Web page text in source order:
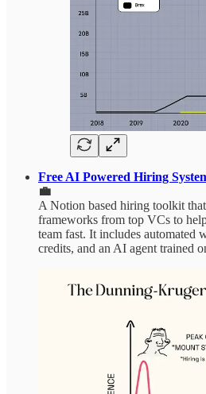
Free AI Powered Hiring
💼
A Notion based hiring toolkit
frameworks from top VCs to
team fast. It includes automated
credits, and an AI agent trained